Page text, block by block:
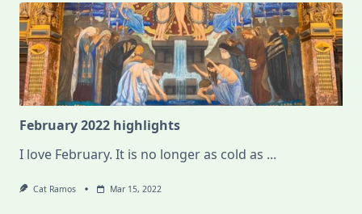
February 2022 highlights
I love February. It is no longer as cold as ...
Cat Ramos Mar 15, 2022